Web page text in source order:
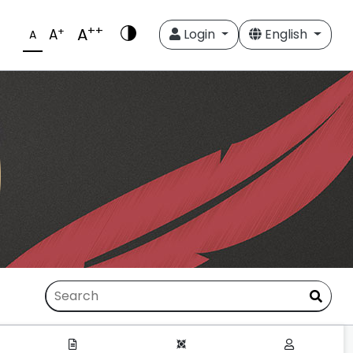
A A+ A++ Login English